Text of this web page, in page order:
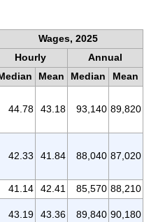
Wages, 2025
Hourly
Annual
Mean Median
Mean
44.78 43.18 93,140 89,820
42.33 41.84 88,040 87,020
41.14 42.41 85,570 88,210
43.19 43.36 89,840 90,180